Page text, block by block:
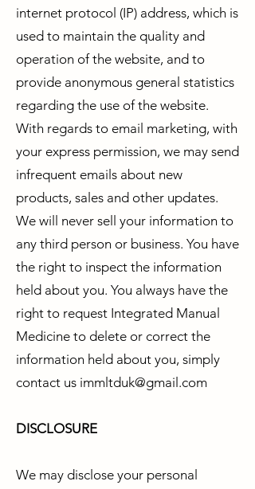
internet protocol (IP) address, which is
used to maintain the quality and
operation of the website, and to
provide anonymous general statistics
regarding the use of the website.
With regards to email marketing, with
your express permission, we may send
infrequent emails about new
products, sales and other updates.
We will never sell your information to
any third person or business. You have
the right to inspect the information
held about you. You always have the
right to request Integrated Manual
Medicine to delete or correct the
information held about you, simply
contact us immltduk@gmail.com
DISCLOSURE
We may disclose your personal